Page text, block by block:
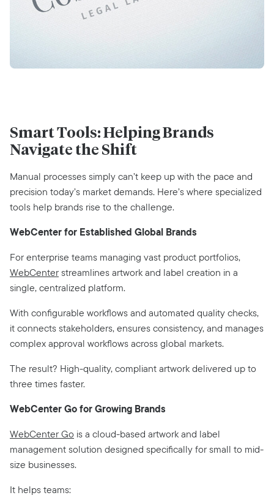
Smart Tools: Helping Brands
Navigate the Shift
Manual processes simply can’t keep up with the pace and
precision today’s market demands. Here’s where specialized
tools help brands rise to the challenge.
WebCenter for Established Global Brands
For enterprise teams managing vast product portfolios,
WebCenterstreamlines artwork and label creation in a
single, centralized platform.
With configurable workflows and automated quality checks,
it connects stakeholders, ensures consistency, and manages
complex approval workflows across global markets.
The result? High-quality, compliant artwork delivered up to
three times faster.
WebCenter Go for Growing Brands
WebCenter Go is a cloud-based artwork and label
management solution designed specifically for small to mid-
size businesses.
It helps teams: